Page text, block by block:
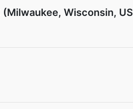
(Milwaukee, Wisconsin,